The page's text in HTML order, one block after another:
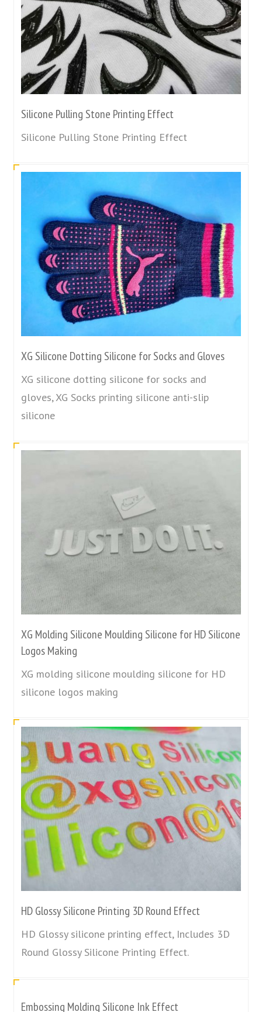
Silicone Pulling Stone Printing Effect
Silicone Pulling Stone Printing Effect
XG Silicone Dotting Silicone for Socks and Gloves
XG silicone dotting silicone for socks and
gloves, XG Socks printing silicone anti-slip
silicone
XG Molding Silicone Moulding Silicone for HD Silicone
Logos Making
XG molding silicone moulding silicone for HD
silicone logos making
HD Glossy Silicone Printing 3D Round Effect
HD Glossy silicone printing effect, Includes 3D
Round Glossy Silicone Printing Effect.
Embossing Molding Silicone Ink Effect